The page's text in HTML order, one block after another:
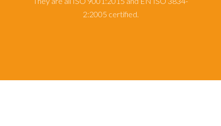
2:2005 certified.